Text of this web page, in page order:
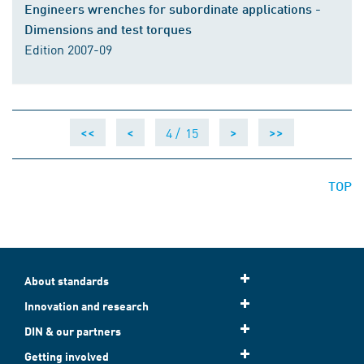
Engineers wrenches for subordinate applications -
Dimensions and test torques
Edition 2007-09
<< < 4 / 15 > >>
TOP
About standards
Innovation and research
DIN & our partners
Getting involved